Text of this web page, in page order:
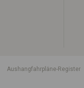
Aushangfahrpläne-Register